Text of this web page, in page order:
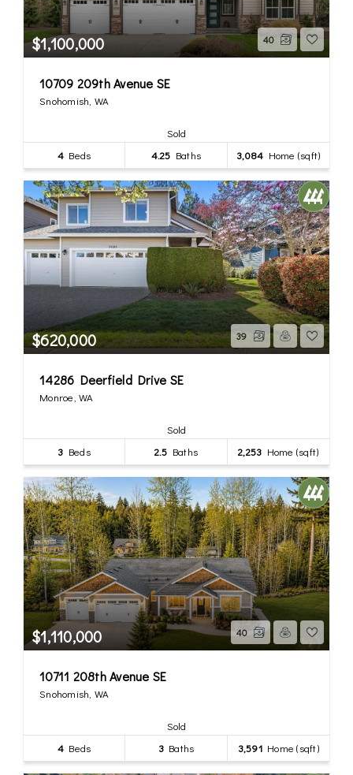
$1,100,000 40
10709 209th Avenue SE
Snohomish, WA
Sold
4 Beds 4.25 Baths 3,084 Home (sqft)
$620,000 39
14286 Deerfield Drive SE
Monroe, WA
Sold
3 Beds 2.5 Baths 2,253 Home (sqft)
$1,110,000 40
10711 208th Avenue SE
Snohomish, WA
Sold
4 Beds 3Baths 3,591Home (sqft)